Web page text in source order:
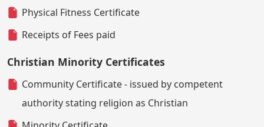
Physical Fitness Certificate
Receipts of Fees paid
Christian Minority Certificates
Community Certificate - issued by competent
authority stating religion as Christian